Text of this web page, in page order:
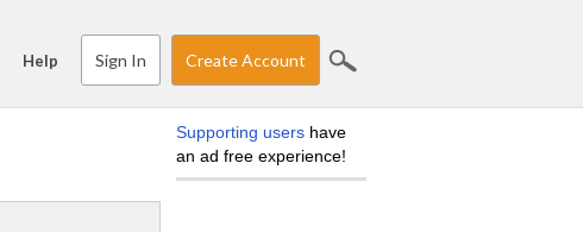
Help Sign In Create Account
Supporting users have
an ad free experience!